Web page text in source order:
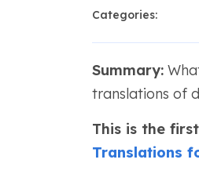
Categories:
Summary:
translations of
This is the
Translations